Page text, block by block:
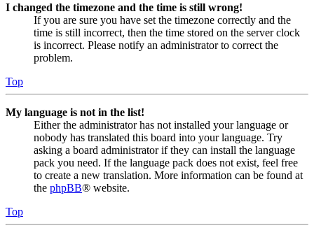
I changed the timezone and the time is still wrong!
If you are sure you have set the timezone correctly and the
time is still incorrect, then the time stored on the server clock
is incorrect. Please notify an administrator to correct the
problem.
Top
My language is not in the list!
Either the administrator has not installed your language or
nobody has translated this board into your language. Try
asking a board administrator if they can install the language
pack you need. If the language pack does not exist, feel free
to create a new translation. More information can be found at
the phpBB® website.
Top